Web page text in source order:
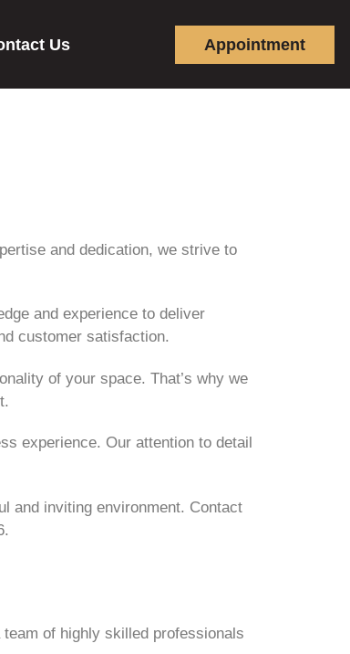
Us Appointment
and dedication, we strive to
and experience to deliver
customer satisfaction.
of your space. That’s why we
experience. Our attention to detail
and inviting environment. Contact
of highly skilled professionals